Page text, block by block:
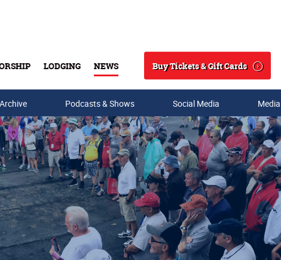
LODGING NEWS
Search
Buy Tickets & Gift Cards
Podcasts & Shows Social Media